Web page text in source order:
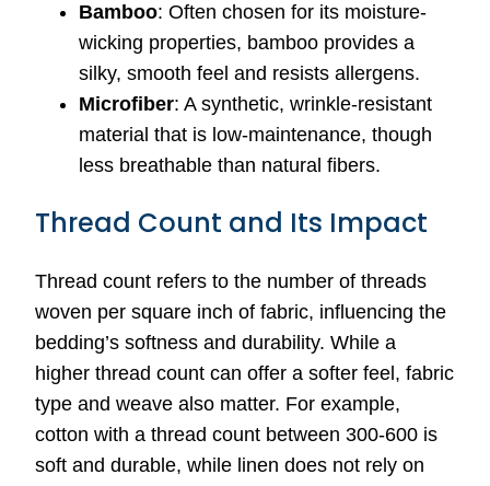
Bamboo: Often chosen for its moisture-
wicking properties, bamboo provides a
silky, smooth feel and resists allergens.
Microfiber: A synthetic, wrinkle-resistant
material that is low-maintenance, though
less breathable than natural fibers.
Thread Count and Its Impact
Thread count refers to the number of threads
woven per square inch of fabric, influencing the
bedding’s softness and durability. While a
higher thread count can offer a softer feel, fabric
type and weave also matter. For example,
cotton with a thread count between 300-600 is
soft and durable, while linen does not rely on